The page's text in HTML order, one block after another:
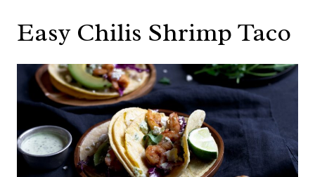
Easy Chilis Shrimp Taco